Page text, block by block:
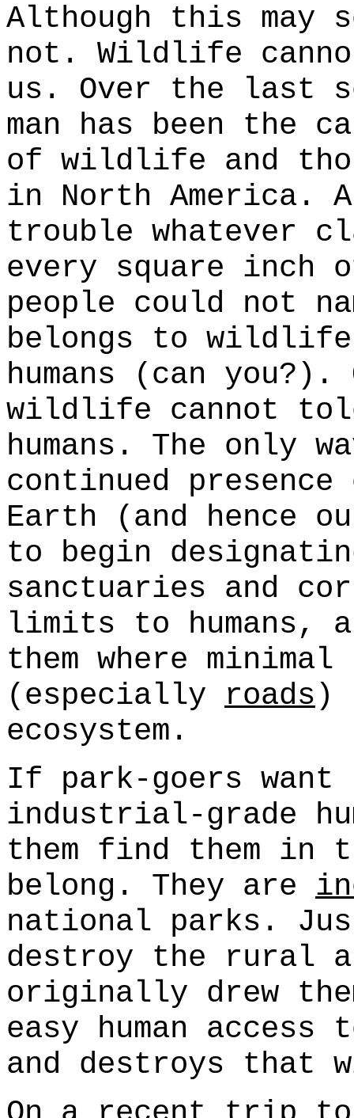
Although this may
not. Wildlife
us. Over the last
man has been the
of wildlife and
in North America.
trouble whatever
every square inch
people could not
belongs to
humans (can
wildlife cannot
humans. The only
continued
Earth (and hence
to begin
sanctuaries and
limits to humans,
them where
(especially roads)
ecosystem.
If park-goers want
industrial-grade
them find them in
belong. They are
national parks.
destroy the rural
originally drew
easy human
and destroys that